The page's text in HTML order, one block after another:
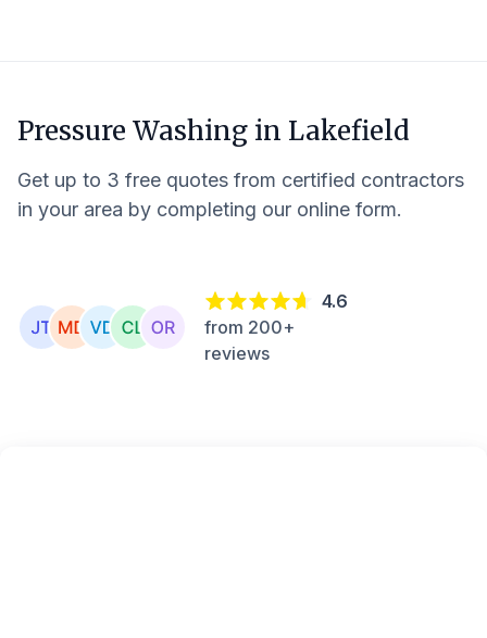
Pressure Washing in Lakefield
Get up to 3 free quotes from certified contractors
in your area by completing our online form.
4.6
from 200+
reviews